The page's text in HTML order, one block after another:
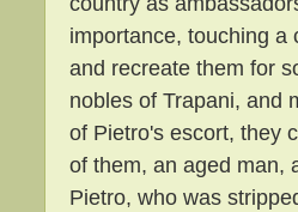
importance, touching a
and recreate them for
nobles of Trapani, and
of Pietro's escort, they
of them, an aged man,
Pietro, who was